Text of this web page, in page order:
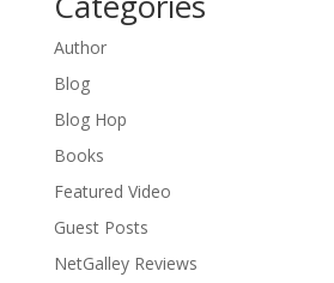
Author
Blog
Blog Hop
Books
Featured Video
Guest Posts
NetGalley Reviews